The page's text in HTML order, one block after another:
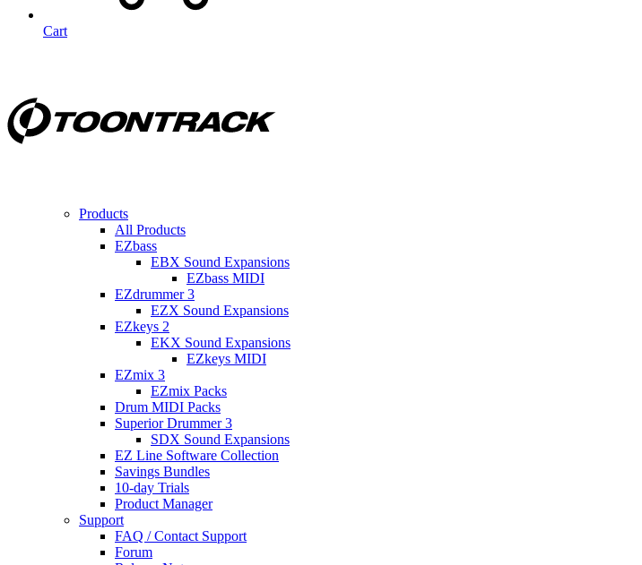
Cart
Products
All Products
EZbass
EBX Sound Expansions
EZbass MIDI
EZdrummer 3
EZX Sound Expansions
EZkeys 2
EKX Sound Expansions
EZkeys MIDI
EZmix 3
EZmix Packs
Drum MIDI Packs
Superior Drummer 3
SDX Sound Expansions
EZ Line Software Collection
Savings Bundles
10-day Trials
Product Manager
Support
FAQ / Contact Support
Forum